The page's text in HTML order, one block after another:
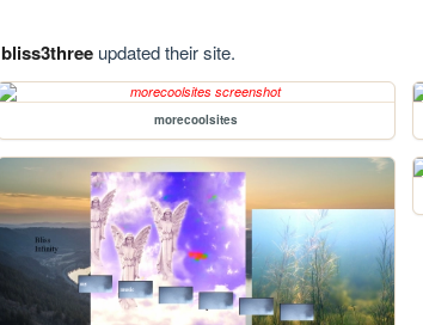
bliss3threeupdated their site.
morecoolsites